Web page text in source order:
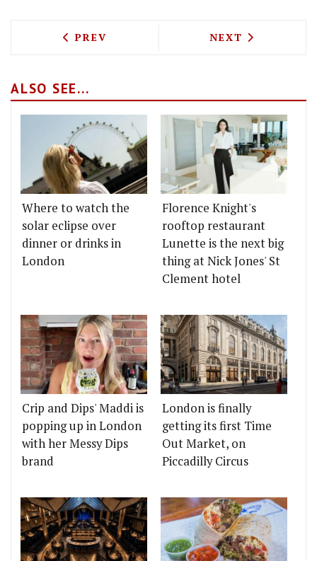
PREVIOUS ARTICLE: BREAKFAST AT
PREV NEXT ARTICLE:
NEXT
ALSO SEE...
Where to watch the
solar eclipse over
dinner or drinks in
London
Florence Knight's
rooftop restaurant
Lunette is the next big
thing at Nick Jones' St
Clement hotel
Crip and Dips' Maddi is
popping up in London
with her Messy Dips
brand
London is finally
getting its first Time
Out Market, on
Piccadilly Circus